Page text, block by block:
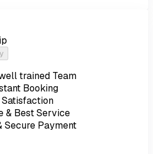
trained Team
Booking
Satisfaction
& Best Service
Secure Payment